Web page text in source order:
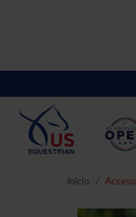
Inicio Acceso